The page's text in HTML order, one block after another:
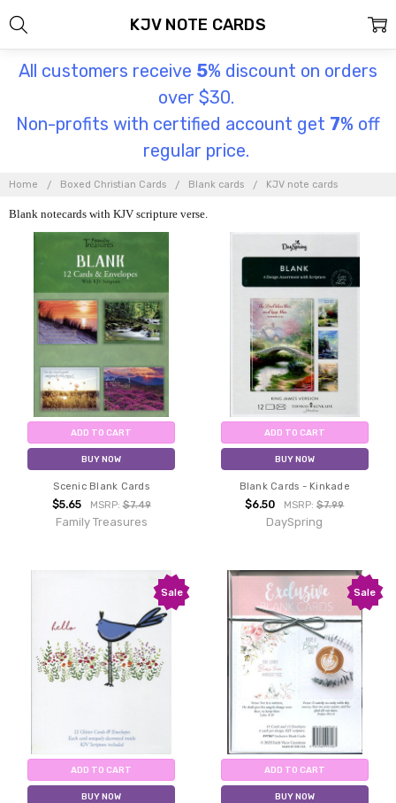
All customers receive 5% discount on orders
over $30.
Non-profits with certified account get 7% off
regular price.
Home Boxed Christian Cards Blank cards KJV note cards
Blank notecards with KJV scripture verse.
KJV NOTE CARDS
ADD TO CART
BUY NOW
Scenic Blank Cards
$5.65 MSRP:$7.49
Family Treasures
ADD TO CART
BUY NOW
Blank Cards - Kinkade
$6.50 MSRP:$7.99
DaySpring
Sale
ADD TO CART
BUY NOW
Sale
ADD TO CART
BUY NOW